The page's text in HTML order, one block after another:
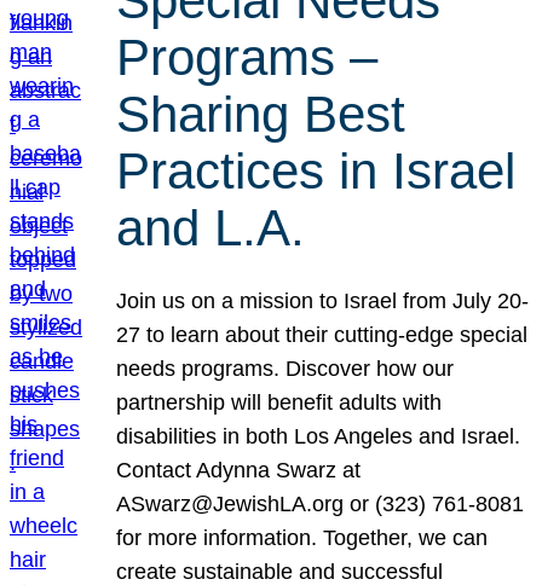
Programs –
Sharing Best
Practices in Israel
and L.A.
Join us on a mission to Israel from July 20-
27 to learn about their cutting-edge special
needs programs. Discover how our
partnership will benefit adults with
disabilities in both Los Angeles and Israel.
Contact Adynna Swarz at
ASwarz@JewishLA.org or (323) 761-8081
for more information. Together, we can
create sustainable and successful